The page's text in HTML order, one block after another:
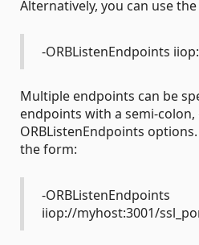
Alternatively, you can use
-ORBListenEndpoints
Multiple endpoints can be
endpoints with a semi-
ORBListenEndpoints
the form:
-ORBListenEndpoints
iiop://myhost:3001/